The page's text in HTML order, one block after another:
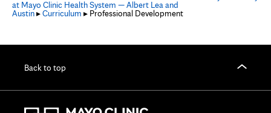
at Mayo Clinic Health System — Albert Lea and
Austin▸Curriculum ▸ Professional Development
Back to top